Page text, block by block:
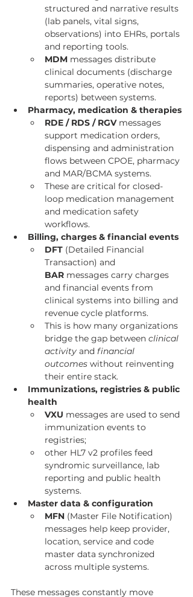
structured and narrative results
(lab panels, vital signs,
observations) into EHRs, portals
and reporting tools.
MDM messages distribute
clinical documents (discharge
summaries, operative notes,
reports) between systems.
Pharmacy, medication & therapies
RDE / RDS / RGV messages
support medication orders,
dispensing and administration
flows between CPOE, pharmacy
and MAR/BCMA systems.
These are critical for closed-
loop medication management
and medication safety
workflows.
Billing, charges & financial events
DFT (Detailed Financial
Transaction) and
BAR messages carry charges
and financial events from
clinical systems into billing and
revenue cycle platforms.
This is how many organizations
bridge the gap between clinical
activity and financial
outcomes without reinventing
their entire stack.
Immunizations, registries & public
health
VXU messages are used to send
immunization events to
registries;
other HL7 v2 profiles feed
syndromic surveillance, lab
reporting and public health
systems.
Master data & configuration
MFN (Master File Notification)
messages help keep provider,
location, service and code
master data synchronized
across multiple systems.
These messages constantly move